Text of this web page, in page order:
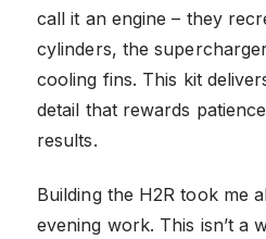
call it an engine – they
cylinders, the
cooling fins. This kit
detail that rewards
results.
Building the H2R took me
evening work. This isn’t a